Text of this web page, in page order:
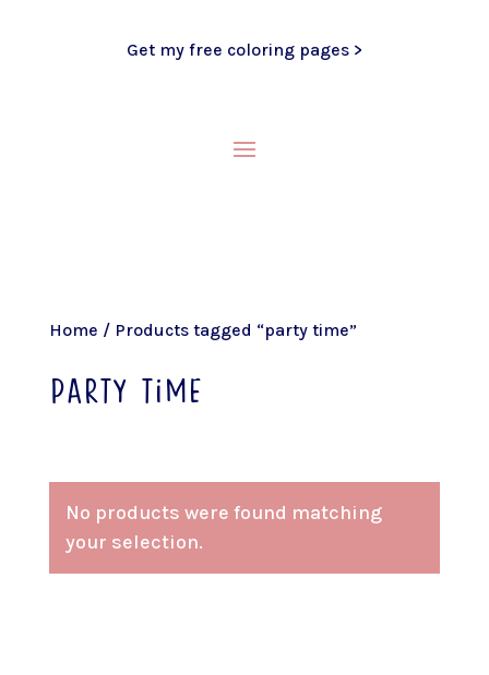
Get my free coloring pages >
Home / Products tagged “party time”
party time
No products were found matching
your selection.